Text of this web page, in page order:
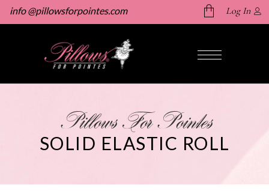
info @pillowsforpointes.com
No products in the cart.
Log In
Pillows For Pointes
SOLID ELASTIC ROLL